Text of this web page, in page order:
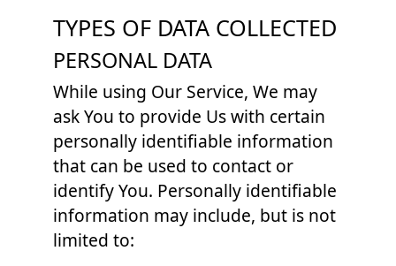
TYPES OF DATA COLLECTED
PERSONAL DATA
While using Our Service, We may
ask You to provide Us with certain
personally identifiable information
that can be used to contact or
identify You. Personally identifiable
information may include, but is not
limited to: